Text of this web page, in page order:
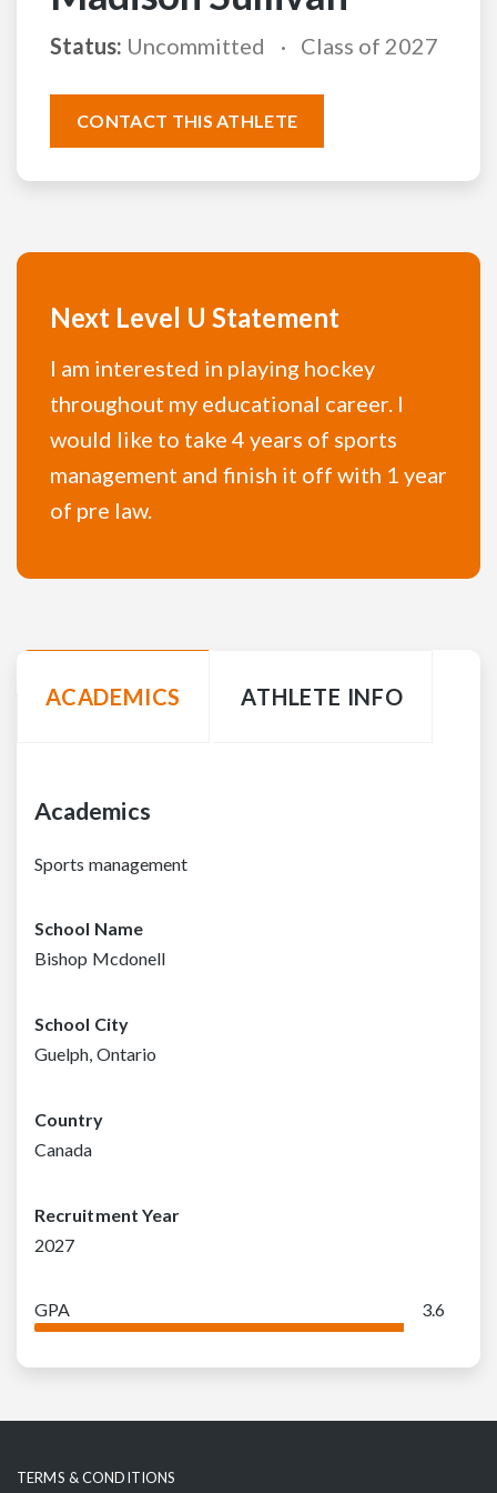
Status: Uncommitted Class of 2027
CONTACT THIS ATHLETE
Next Level U Statement
I am interested in playing hockey
throughout my educational career. I
would like to take 4 years of sports
management and finish it off with 1 year
of pre law.
ACADEMICS ATHLETE INFO
Academics
Sports management
School Name
Bishop Mcdonell
School City
Guelph, Ontario
Country
Canada
Recruitment Year
2027
GPA 3.6
TERMS & CONDITIONS